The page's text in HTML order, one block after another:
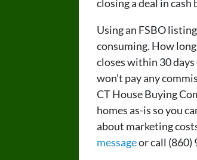
closing a deal in cash
Using an FSBO
consuming. How
closes within 30
won’t pay any
CT House Buying
homes as-is so you
about marketing
messageor call (860)